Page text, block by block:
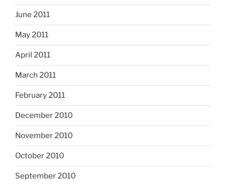
June 2011
May 2011
April 2011
March 2011
February 2011
December 2010
November 2010
October 2010
September 2010